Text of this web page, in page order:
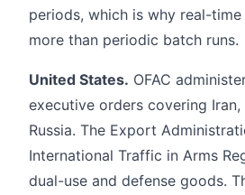
periods, which is why real-
more than periodic batch runs.
United States. OFAC
executive orders covering Iran,
Russia. The Export
International Traffic in Arms
dual-use and defense goods.